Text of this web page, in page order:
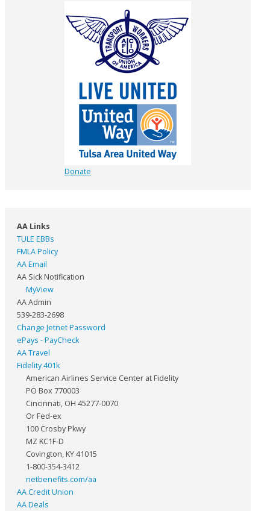
Donate
AA Links
TULE EBBs
FMLA Policy
AA Email
AA Sick Notification
MyView
AA Admin
539-283-2698
Change Jetnet Password
ePays - PayCheck
AA Travel
Fidelity 401k
American Airlines Service Center at Fidelity
PO Box 770003
Cincinnati, OH 45277-0070
Or Fed-ex
100 Crosby Pkwy
MZ KC1F-D
Covington, KY 41015
1-800-354-3412
netbenefits.com/aa
AA Credit Union
AA Deals